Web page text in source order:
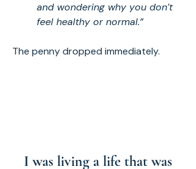
and wondering why you don’t
feel healthy or normal.”
The penny dropped immediately.
I was living a life that was